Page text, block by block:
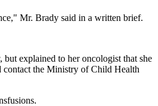
Mr. Brady said in a written brief.
but explained to her oncologist that she
contact the Ministry of Child Health